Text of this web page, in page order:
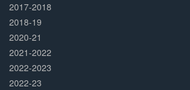
2017-2018
2018-19
2020-21
2021-2022
2022-2023
2022-23